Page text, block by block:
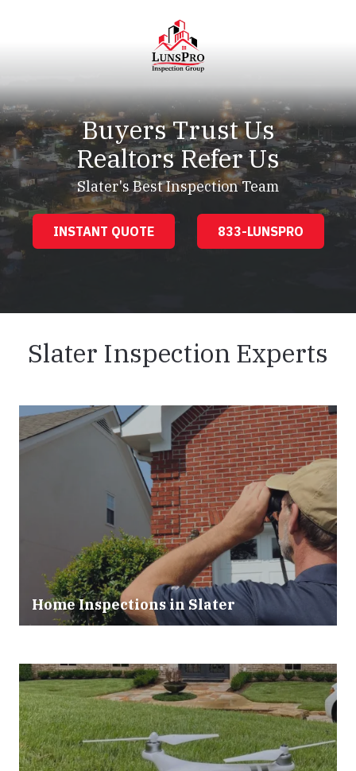
LunsPro
Varied
Buyers Trust Us
Realtors Refer Us
Slater's Best Inspection Team
INSTANT QUOTE 833-LUNSPRO
Slater Inspection Experts
Home Inspections in Slater